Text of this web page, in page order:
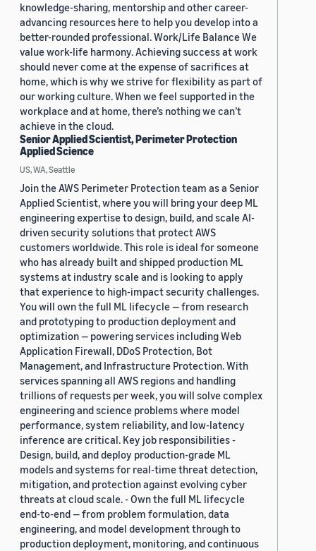
knowledge-sharing, mentorship and other career-
advancing resources here to help you develop into a
better-rounded professional. Work/Life Balance We
value work-life harmony. Achieving success at work
should never come at the expense of sacrifices at
home, which is why we strive for flexibility as part of
our working culture. When we feel supported in the
workplace and at home, there’s nothing we can’t
achieve in the cloud.
Senior Applied Scientist, Perimeter Protection
Applied Science
US, WA, Seattle
Join the AWS Perimeter Protection team as a Senior
Applied Scientist, where you will bring your deep ML
engineering expertise to design, build, and scale AI-
driven security solutions that protect AWS
customers worldwide. This role is ideal for someone
who has already built and shipped production ML
systems at industry scale and is looking to apply
that experience to high-impact security challenges.
You will own the full ML lifecycle — from research
and prototyping to production deployment and
optimization — powering services including Web
Application Firewall, DDoS Protection, Bot
Management, and Infrastructure Protection. With
services spanning all AWS regions and handling
trillions of requests per week, you will solve complex
engineering and science problems where model
performance, system reliability, and low-latency
inference are critical. Key job responsibilities -
Design, build, and deploy production-grade ML
models and systems for real-time threat detection,
mitigation, and protection against evolving cyber
threats at cloud scale. - Own the full ML lifecycle
end-to-end — from problem formulation, data
engineering, and model development through to
production deployment, monitoring, and continuous